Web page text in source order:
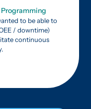
Programming
to be able to
/ downtime)
continuous